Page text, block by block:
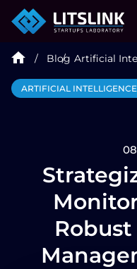
Blog Artificial
ARTIFICIAL INTELLIGENCE